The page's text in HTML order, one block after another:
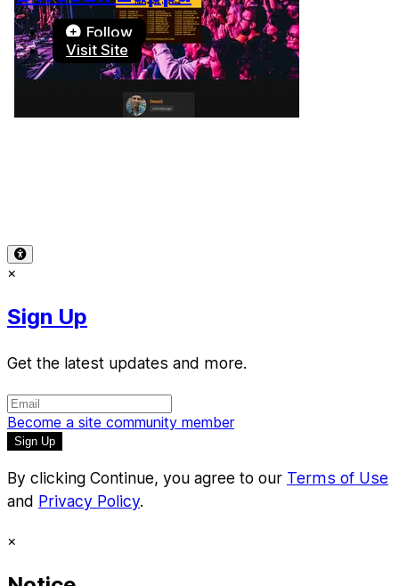
Follow
Visit Site
×
Sign Up
Get the latest updates and more.
Become a site community member
By clicking Continue, you agree to our Terms of Use
and Privacy Policy.
×